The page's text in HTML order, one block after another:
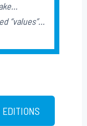
“values”…
EDITIONS